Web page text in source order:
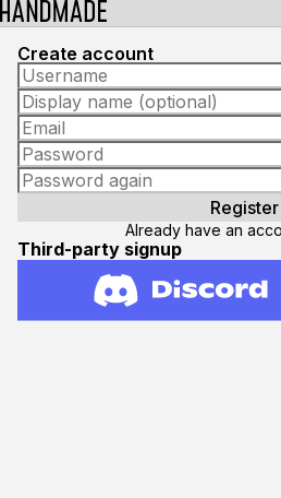
Create account
Already have an
Third-party signup